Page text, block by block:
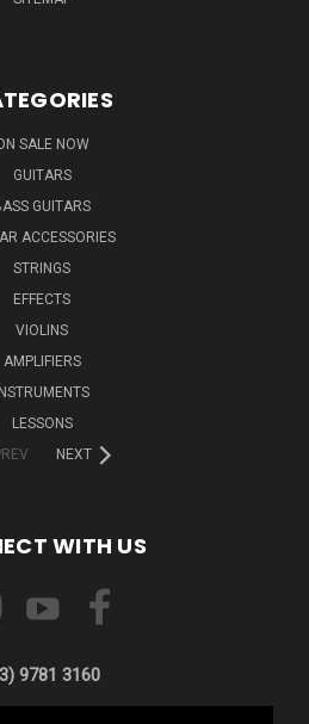
SALE NOW
GUITARS
GUITARS
ACCESSORIES
STRINGS
EFFECTS
VIOLINS
AMPLIFIERS
INSTRUMENTS
LESSONS
NEXT
WITH US
9781 3160